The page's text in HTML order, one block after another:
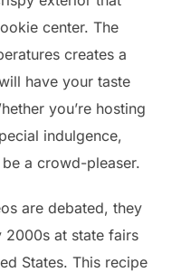
center. The
creates a
have your taste
you’re hosting
indulgence,
a crowd-pleaser.
are debated, they
2000s at state fairs
States. This recipe